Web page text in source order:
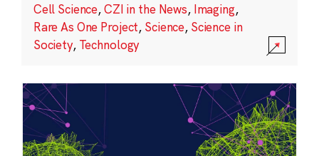
Cell Science,CZI in the News, Imaging,
Rare As One Project, Science, Science in
Society, Technology